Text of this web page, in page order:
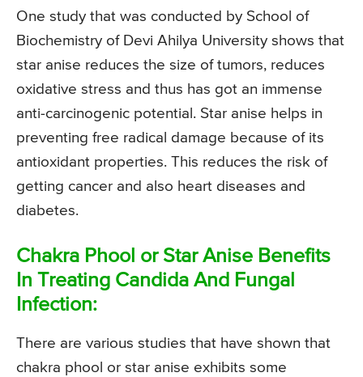
One study that was conducted by School of
Biochemistry of Devi Ahilya University shows that
star anise reduces the size of tumors, reduces
oxidative stress and thus has got an immense
anti-carcinogenic potential. Star anise helps in
preventing free radical damage because of its
antioxidant properties. This reduces the risk of
getting cancer and also heart diseases and
diabetes.
Chakra Phool or Star Anise Benefits
In Treating Candida And Fungal
Infection:
There are various studies that have shown that
chakra phool or star anise exhibits some